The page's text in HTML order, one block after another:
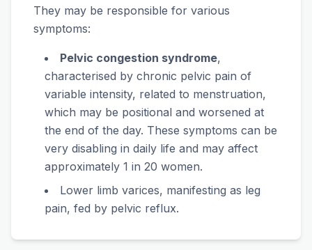
They may be responsible for various
symptoms:
Pelvic congestion syndrome,
characterised by chronic pelvic pain of
variable intensity, related to menstruation,
which may be positional and worsened at
the end of the day. These symptoms can be
very disabling in daily life and may affect
approximately 1 in 20 women.
Lower limb varices, manifesting as leg
pain, fed by pelvic reflux.